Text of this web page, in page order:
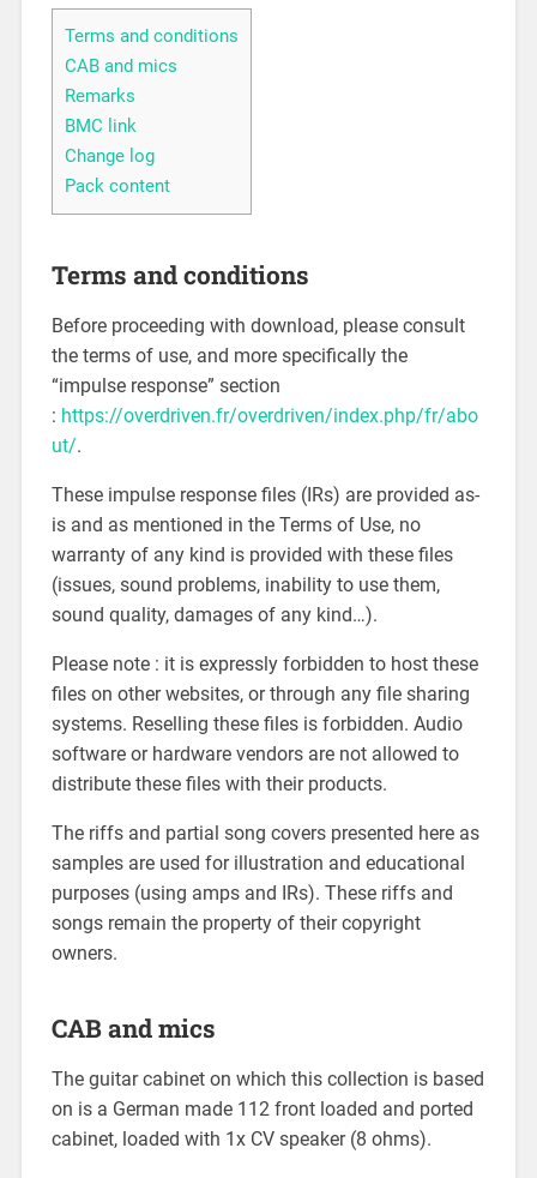
Terms and conditions
CAB and mics
Remarks
BMC link
Change log
Pack content
Terms and conditions
Before proceeding with download, please consult
the terms of use, and more specifically the
“impulse response” section
: https://overdriven.fr/overdriven/index.php/fr/abo
ut/.
These impulse response files (IRs) are provided as-
is and as mentioned in the Terms of Use, no
warranty of any kind is provided with these files
(issues, sound problems, inability to use them,
sound quality, damages of any kind…).
Please note : it is expressly forbidden to host these
files on other websites, or through any file sharing
systems. Reselling these files is forbidden. Audio
software or hardware vendors are not allowed to
distribute these files with their products.
The riffs and partial song covers presented here as
samples are used for illustration and educational
purposes (using amps and IRs). These riffs and
songs remain the property of their copyright
owners.
CAB and mics
The guitar cabinet on which this collection is based
on is a German made 112 front loaded and ported
cabinet, loaded with 1x CV speaker (8 ohms).